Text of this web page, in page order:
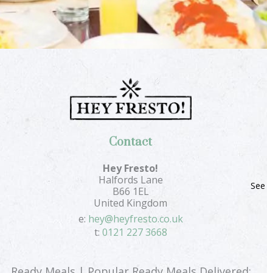
Contact
Hey Fresto!
Halfords Lane
B66 1EL
United Kingdom
e: hey@heyfresto.co.uk
t: 0121 227 3668